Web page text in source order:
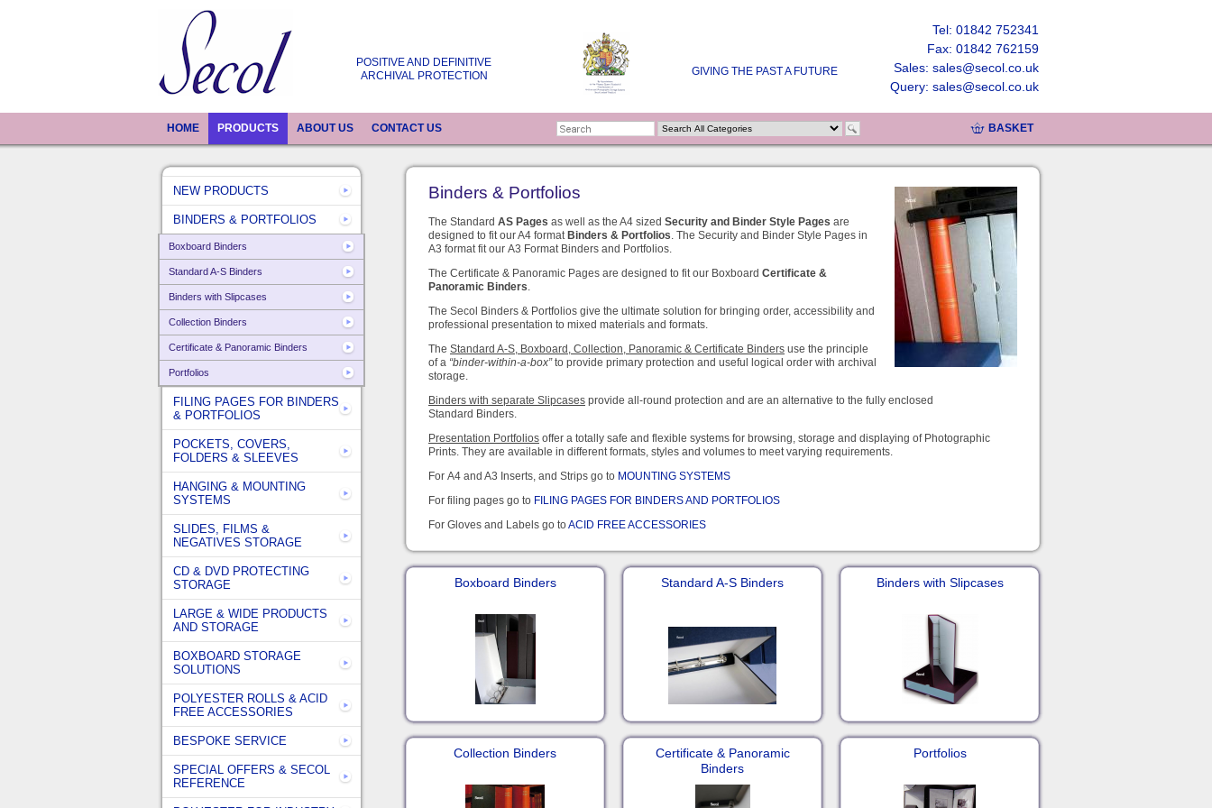
POSITIVE AND DEFINITIVE
ARCHIVAL PROTECTION
GIVING THE PAST A FUTURE
Tel: 01842 752341
Fax: 01842 762159
Sales: sales@secol.co.uk
Query: sales@secol.co.uk
HOME PRODUCTS ABOUT US CONTACT US BASKET
Binders & Portfolios
The Standard AS Pages as well as the A4 sized Security and Binder Style Pages are
designed to fit our A4 format Binders & Portfolios. The Security and Binder Style Pages in
A3 format fit our A3 Format Binders and Portfolios.
The Certificate & Panoramic Pages are designed to fit our Boxboard Certificate &
Panoramic Binders.
The Secol Binders & Portfolios give the ultimate solution for bringing order, accessibility and
professional presentation to mixed materials and formats.
The Standard A-S, Boxboard, Collection, Panoramic & Certificate Binders use the principle
of a “binder-within-a-box”to provide primary protection and useful logical order with archival
storage.
Binders with separate Slipcases provide all-round protection and are an alternative to the fully enclosed
Standard Binders.
Presentation Portfolios offer a totally safe and flexible systems for browsing, storage and displaying of Photographic
Prints. They are available in different formats, styles and volumes to meet varying requirements.
For A4 and A3 Inserts, and Strips go to MOUNTING SYSTEMS
For filing pages go to FILING PAGES FOR BINDERS AND PORTFOLIOS
For Gloves and Labels go toACID FREE ACCESSORIES
Boxboard Binders Standard A-S Binders Binders with Slipcases
Collection Binders
Certificate & Panoramic
Binders
Portfolios
NEW PRODUCTS
BINDERS & PORTFOLIOS
Boxboard Binders
Standard A-S Binders
Binders with Slipcases
Collection Binders
Certificate & Panoramic Binders
Portfolios
FILING PAGES FOR BINDERS
& PORTFOLIOS
POCKETS, COVERS,
FOLDERS & SLEEVES
HANGING & MOUNTING
SYSTEMS
SLIDES, FILMS &
NEGATIVES STORAGE
CD & DVD PROTECTING
STORAGE
LARGE & WIDE PRODUCTS
AND STORAGE
BOXBOARD STORAGE
SOLUTIONS
POLYESTER ROLLS & ACID
FREE ACCESSORIES
BESPOKE SERVICE
SPECIAL OFFERS & SECOL
REFERENCE